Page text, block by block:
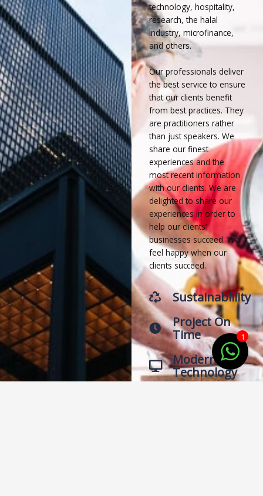
technology, hospitality,
research, the halal
industry, microfinance,
and others.
Our professionals deliver
the best service to ensure
that our clients benefit
from best practices. They
are practitioners rather
than just speakers. We
share our finest
experiences and the
most recent information
with our clients. We are
delighted to share our
experiences in order to
help our clients’
businesses succeed. We
feel happy when our
clients succeed.
Sustainablility
Project On
Time
Modern
Technology
1